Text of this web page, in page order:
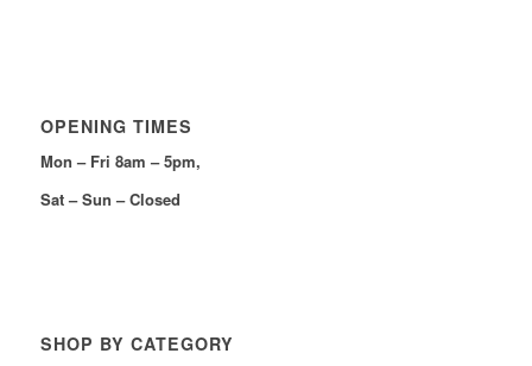
OPENING TIMES
Mon – Fri 8am – 5pm,
Sat – Sun – Closed
SHOP BY CATEGORY